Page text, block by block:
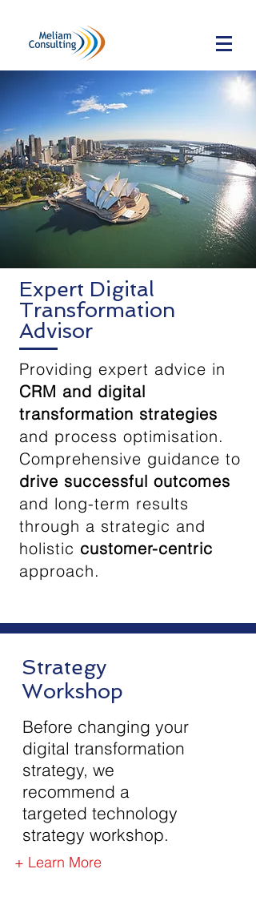
Expert Digital
Transformation
Advisor
Providing expert advice in
CRM and digital
transformation strategies
and process optimisation.
Comprehensive guidance to
drive successful outcomes
and long-term results
through a strategic and
holistic customer-centric
approach.
Strategy
Workshop
Before changing your
digital transformation
strategy, we
recommend a
targeted technology
strategy workshop.
+ Learn More